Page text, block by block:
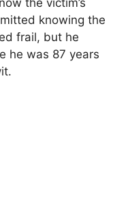
knowing the
frail, but he
he was 87 years